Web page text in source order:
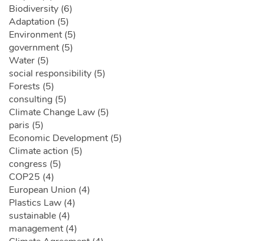
Biodiversity (6)
Adaptation (5)
Environment (5)
government (5)
Water (5)
social responsibility (5)
Forests (5)
consulting (5)
Climate Change Law (5)
paris (5)
Economic Development (5)
Climate action (5)
congress (5)
COP25 (4)
European Union (4)
Plastics Law (4)
sustainable (4)
management (4)